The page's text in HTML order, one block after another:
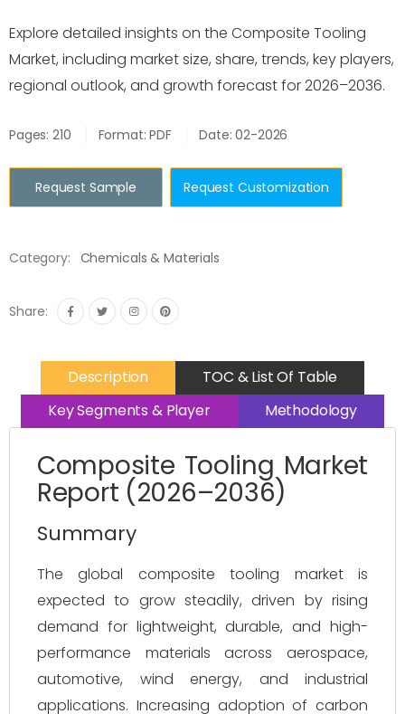
Explore detailed insights on the Composite Tooling
Market, including market size, share, trends, key players,
regional outlook, and growth forecast for 2026–2036.
Pages: 210 Format: PDF Date: 02-2026
Request Sample Request Customization
Category: Chemicals & Materials
Share:
Description
TOC & List Of Table
Key Segments & Player
Methodology
Composite Tooling Market
Report (2026–2036)
Summary
The global composite tooling market is
expected to grow steadily, driven by rising
demand for lightweight, durable, and high-
performance materials across aerospace,
automotive, wind energy, and industrial
applications. Increasing adoption of carbon